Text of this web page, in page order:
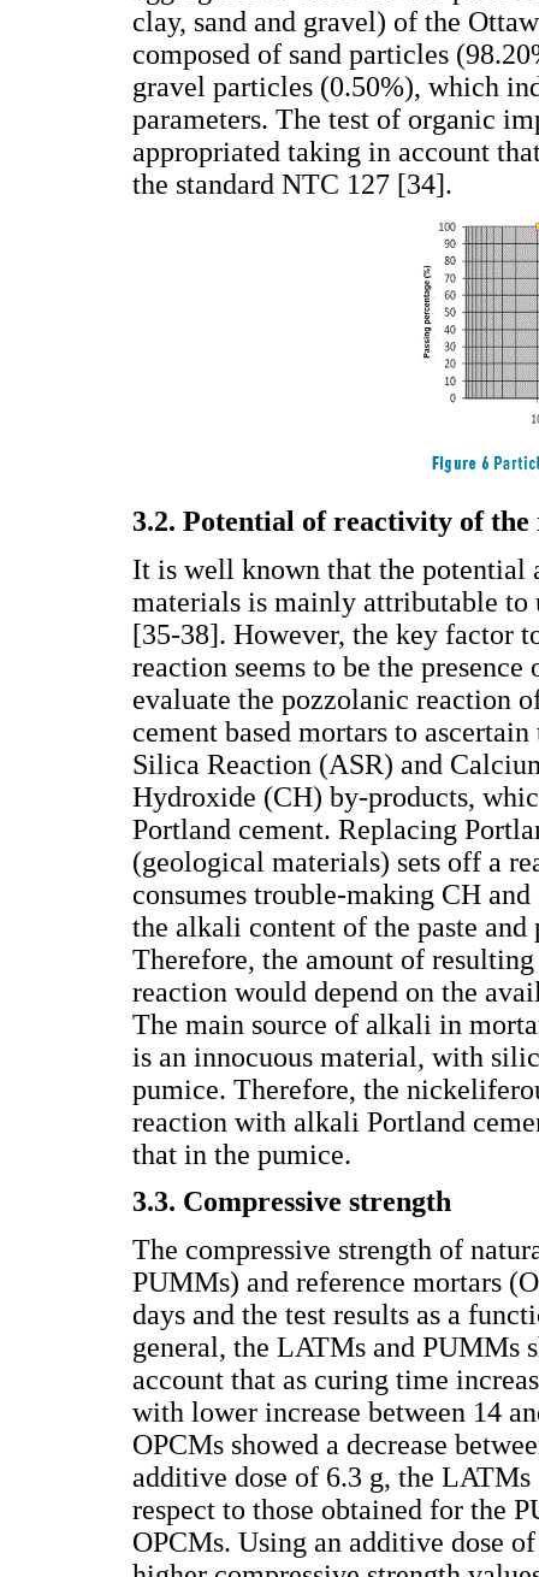
clay, sand and gravel) of the
composed of sand particles
gravel particles (0.50%), which
parameters. The test of organic
appropriated taking in account
the standard NTC 127 [34].
3.2. Potential of reactivity of
It is well known that the
materials is mainly attributable to
[35-38]. However, the key factor
reaction seems to be the
evaluate the pozzolanic reaction
cement based mortars to
Silica Reaction (ASR) and
Hydroxide (CH) by-products,
Portland cement. Replacing
(geological materials) sets off a
consumes trouble-making CH
the alkali content of the paste
Therefore, the amount of
reaction would depend on the
The main source of alkali in
is an innocuous material, with
pumice. Therefore, the
reaction with alkali Portland
that in the pumice.
3.3. Compressive strength
The compressive strength of
PUMMs) and reference mortars
days and the test results as a
general, the LATMs and PUMMs
account that as curing time
with lower increase between 14
OPCMs showed a decrease
additive dose of 6.3 g, the
respect to those obtained for the
OPCMs. Using an additive dose